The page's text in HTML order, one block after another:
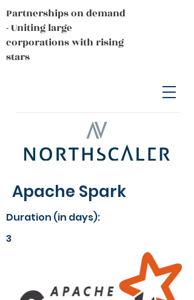
Partnerships on demand
- Uniting large
corporations with rising
stars
Apache Spark
Duration (in days):
3